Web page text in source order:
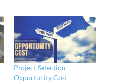
Project Selection –
Opportunity Cost